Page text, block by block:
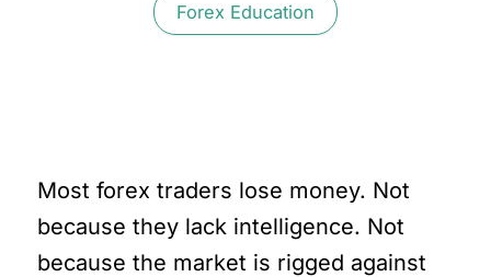
Forex Education
Most forex traders lose money. Not
because they lack intelligence. Not
because the market is rigged against